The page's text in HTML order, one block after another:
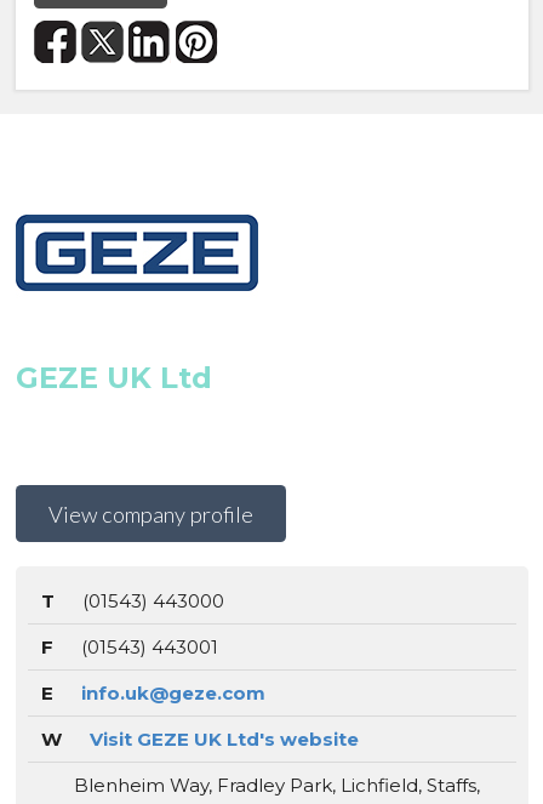
GEZE UK Ltd
View company profile
T
(01543) 443000
F
(01543) 443001
E
info.uk@geze.com
W
Visit GEZE UK Ltd's website
Blenheim Way, Fradley Park, Lichfield, Staffs,